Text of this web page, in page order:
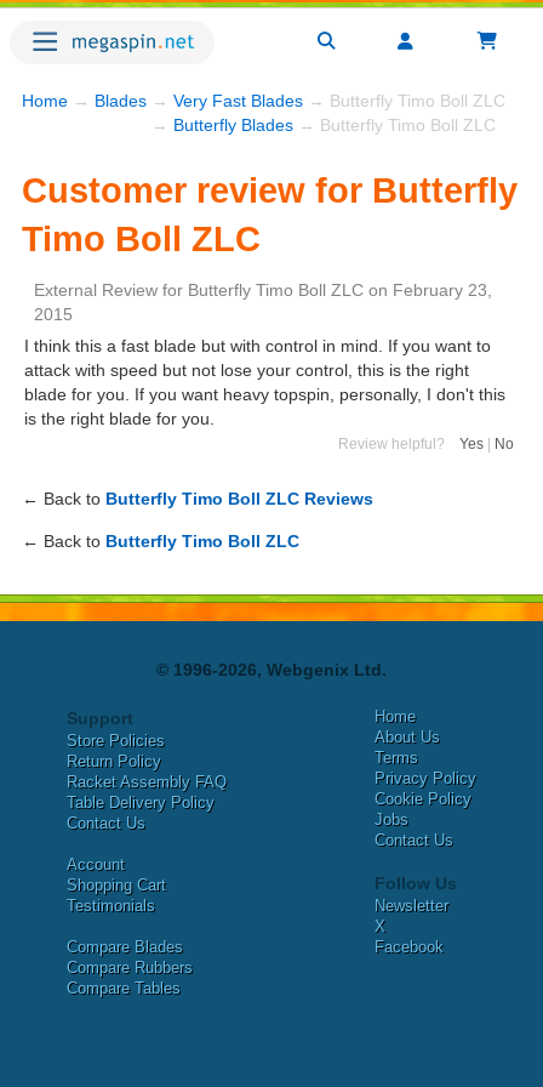
Home → Blades → Very Fast Blades → Butterfly Timo Boll ZLC
→ Butterfly Blades → Butterfly Timo Boll ZLC
Customer review for Butterfly
Timo Boll ZLC
External Review for Butterfly Timo Boll ZLC on February 23,
2015
I think this a fast blade but with control in mind. If you want to
attack with speed but not lose your control, this is the right
blade for you. If you want heavy topspin, personally, I don't this
is the right blade for you.
Review helpful? Yes No
← Back to Butterfly Timo Boll ZLC Reviews
← Back to Butterfly Timo Boll ZLC
© 1996-2026, Webgenix Ltd.
Support
Store Policies
Return Policy
Racket Assembly FAQ
Table Delivery Policy
Contact Us
Account
Shopping Cart
Testimonials
Compare Blades
Compare Rubbers
Compare Tables
Home
About Us
Terms
Privacy Policy
Cookie Policy
Jobs
Contact Us
Follow Us
Newsletter
X
Facebook